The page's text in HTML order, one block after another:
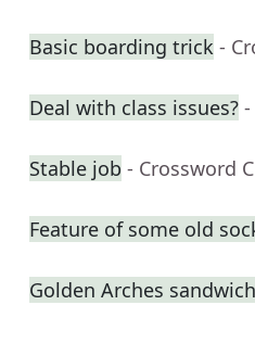
Basic boarding trick -
Deal with class issues?
Stable job - Crossword
Feature of some old
Golden Arches sandwich